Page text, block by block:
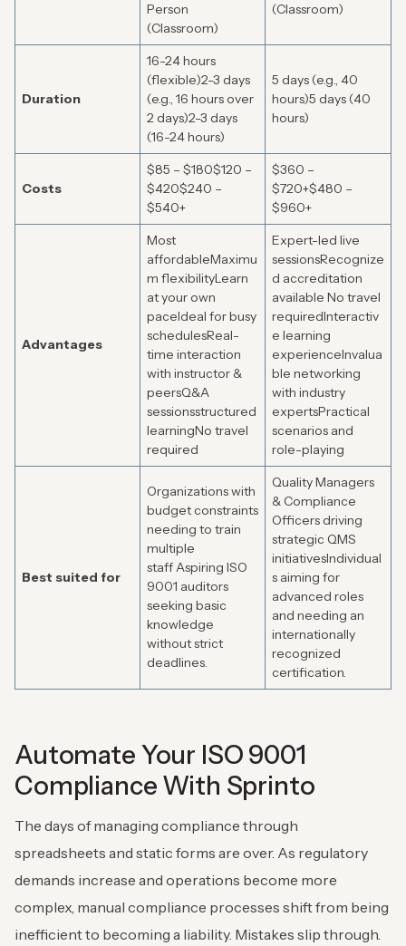
Person
(Classroom)
(Classroom)
Duration
16-24 hours
(flexible)2-3 days
(e.g., 16 hours over
2 days)2-3 days
(16-24 hours)
5 days (e.g., 40
hours)5 days (40
hours)
Costs
$85 – $180$120 –
$420$240 –
$540+
$360 –
$720+$480 –
$960+
Advantages
Most
affordableMaximu
m flexibilityLearn
at your own
paceIdeal for busy
schedulesReal-
time interaction
with instructor &
peersQ&A
sessionsstructured
learningNo travel
required
Expert-led live
sessionsRecognize
d accreditation
available No travel
requiredInteractiv
e learning
experienceInvalua
ble networking
with industry
expertsPractical
scenarios and
role-playing
Best suited for
Organizations with
budget constraints
needing to train
multiple
staff Aspiring ISO
9001 auditors
seeking basic
knowledge
without strict
deadlines.
Quality Managers
& Compliance
Officers driving
strategic QMS
initiativesIndividual
s aiming for
advanced roles
and needing an
internationally
recognized
certification.
Automate Your ISO 9001
Compliance With Sprinto
The days of managing compliance through
spreadsheets and static forms are over. As regulatory
demands increase and operations become more
complex, manual compliance processes shift from being
inefficient to becoming a liability. Mistakes slip through.